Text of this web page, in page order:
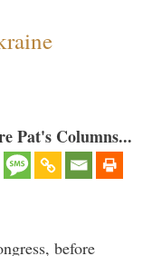
Pat's Columns...
before